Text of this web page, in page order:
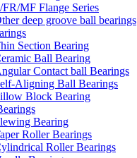
FR/MF Flange Series
deep groove ball bearings
Section Bearing
Ball Bearing
Contact ball Bearings
Aligning Ball Bearings
Block Bearing
Bearing
Roller Bearings
Roller Bearings